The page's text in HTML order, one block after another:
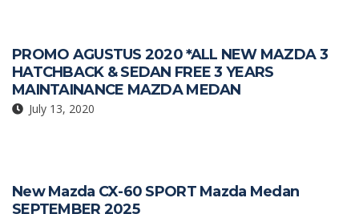
PROMO AGUSTUS 2020 *ALL NEW MAZDA 3
HATCHBACK & SEDAN FREE 3 YEARS
MAINTAINANCE MAZDA MEDAN
July 13, 2020
New Mazda CX-60 SPORT Mazda Medan
SEPTEMBER 2025